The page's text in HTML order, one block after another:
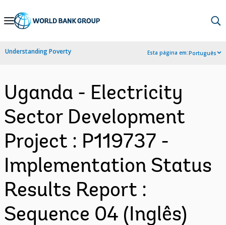
Skip
Navigation
Understanding Poverty Esta página em:Português
Uganda - Electricity
Sector Development
Project : P119737 -
Implementation Status
Results Report :
Sequence 04 (Inglês)